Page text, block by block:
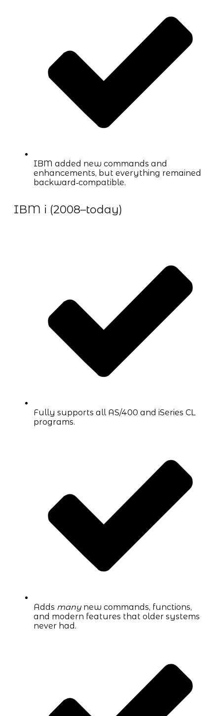
IBM added new commands and
enhancements, but everything remained
backward‑compatible.
IBM i (2008–today)
Fully supports all AS/400 and iSeries CL
programs.
Adds manynew commands, functions,
and modern features that older systems
never had.